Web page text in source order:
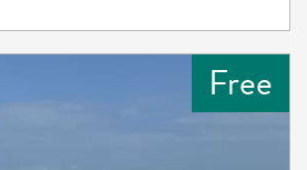
Free